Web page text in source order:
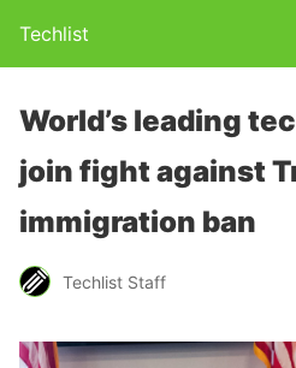
Techlist
World’s leading
join fight against
immigration ban
Techlist Staff